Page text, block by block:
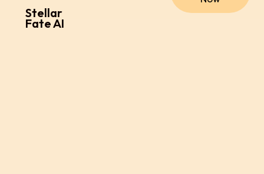
Stellar
Fate AI